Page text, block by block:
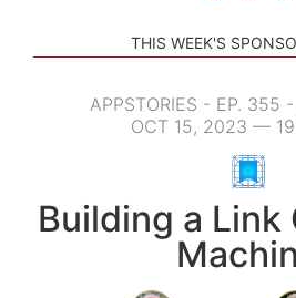
THIS WEEK'S
APPSTORIES - EP. 355
OCT 15, 2023 —
Building a Link